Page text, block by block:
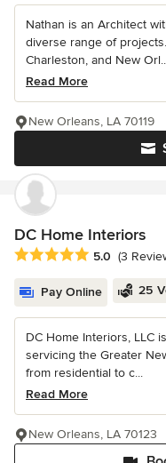
Nathan is an Architect
diverse range of
Charleston, and New
Read More
New Orleans, LA 70119
DC Home Interiors
Average rating: 5 out of 5
5.0 (3
Pay Online 25
DC Home Interiors, LLC
servicing the Greater
from residential to c...
Read More
New Orleans, LA 70123